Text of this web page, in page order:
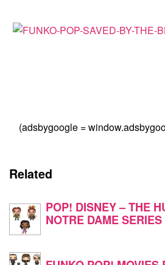
(adsbygoogle =
Related
POP! DISNEY – THE
NOTRE DAME SERIES